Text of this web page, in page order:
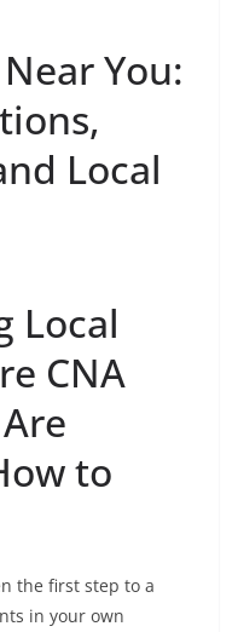
You:
Local
Local
CNA
to
the first step to a
in your own